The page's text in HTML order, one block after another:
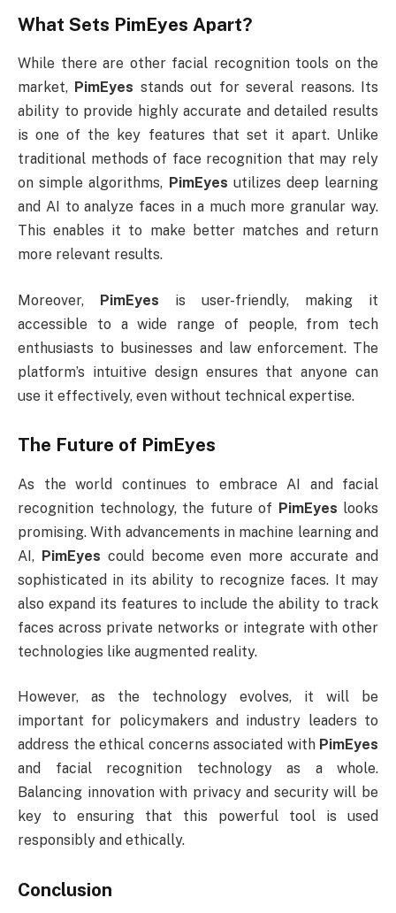
What Sets PimEyes Apart?
While there are other facial recognition tools on the
market, PimEyes stands out for several reasons. Its
ability to provide highly accurate and detailed results
is one of the key features that set it apart. Unlike
traditional methods of face recognition that may rely
on simple algorithms, PimEyes utilizes deep learning
and AI to analyze faces in a much more granular way.
This enables it to make better matches and return
more relevant results.
Moreover, PimEyes is user-friendly, making it
accessible to a wide range of people, from tech
enthusiasts to businesses and law enforcement. The
platform’s intuitive design ensures that anyone can
use it effectively, even without technical expertise.
The Future of PimEyes
As the world continues to embrace AI and facial
recognition technology, the future of PimEyes looks
promising. With advancements in machine learning and
AI, PimEyes could become even more accurate and
sophisticated in its ability to recognize faces. It may
also expand its features to include the ability to track
faces across private networks or integrate with other
technologies like augmented reality.
However, as the technology evolves, it will be
important for policymakers and industry leaders to
address the ethical concerns associated with PimEyes
and facial recognition technology as a whole.
Balancing innovation with privacy and security will be
key to ensuring that this powerful tool is used
responsibly and ethically.
Conclusion